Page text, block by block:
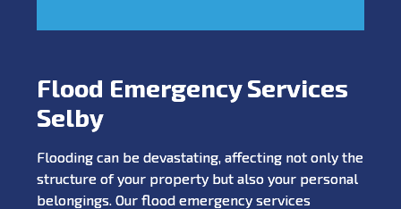
Flood Emergency Services
Selby
Flooding can be devastating, affecting not only the
structure of your property but also your personal
belongings. Our flood emergency services